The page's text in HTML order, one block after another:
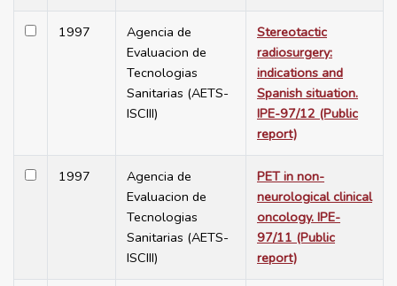
1997
Agencia de
Evaluacion de
Tecnologias
Sanitarias (AETS-
ISCIII)
Stereotactic
radiosurgery:
indications and
Spanish situation.
IPE-97/12 (Public
report)
1997
Agencia de
Evaluacion de
Tecnologias
Sanitarias (AETS-
ISCIII)
PET in non-
neurological clinical
oncology. IPE-
97/11 (Public
report)